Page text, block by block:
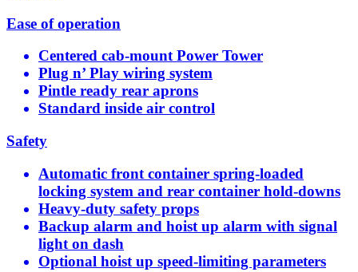
Ease of operation
Centered cab-mount Power Tower
Plug n’ Play wiring system
Pintle ready rear aprons
Standard inside air control
Safety
Automatic front container spring-loaded
locking system and rear container hold-downs
Heavy-duty safety props
Backup alarm and hoist up alarm with signal
light on dash
Optional hoist up speed-limiting parameters